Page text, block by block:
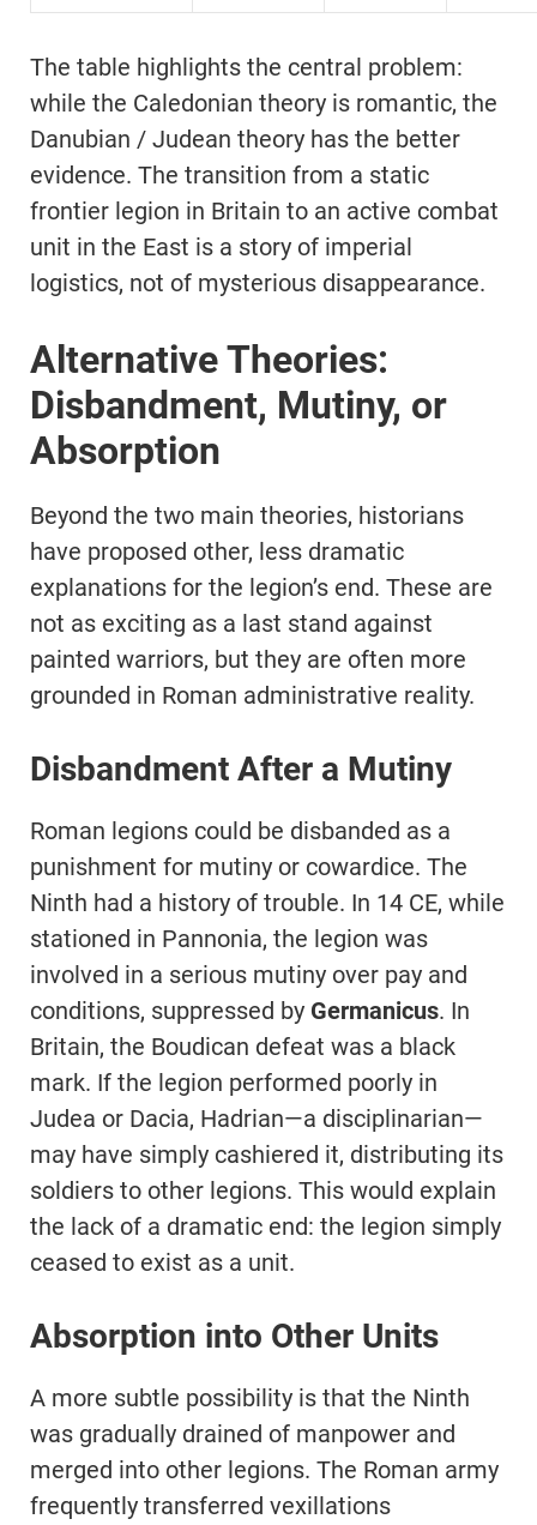
The table highlights the central problem:
while the Caledonian theory is romantic, the
Danubian / Judean theory has the better
evidence. The transition from a static
frontier legion in Britain to an active combat
unit in the East is a story of imperial
logistics, not of mysterious disappearance.
Alternative Theories:
Disbandment, Mutiny, or
Absorption
Beyond the two main theories, historians
have proposed other, less dramatic
explanations for the legion’s end. These are
not as exciting as a last stand against
painted warriors, but they are often more
grounded in Roman administrative reality.
Disbandment After a Mutiny
Roman legions could be disbanded as a
punishment for mutiny or cowardice. The
Ninth had a history of trouble. In 14 CE, while
stationed in Pannonia, the legion was
involved in a serious mutiny over pay and
conditions, suppressed by Germanicus. In
Britain, the Boudican defeat was a black
mark. If the legion performed poorly in
Judea or Dacia, Hadrian—a disciplinarian—
may have simply cashiered it, distributing its
soldiers to other legions. This would explain
the lack of a dramatic end: the legion simply
ceased to exist as a unit.
Absorption into Other Units
A more subtle possibility is that the Ninth
was gradually drained of manpower and
merged into other legions. The Roman army
frequently transferred vexillations